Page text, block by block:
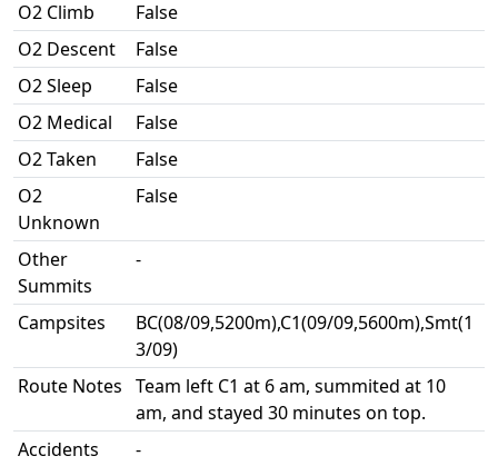
O2 Climb
False
O2 Descent
False
O2 Sleep
False
O2 Medical
False
O2 Taken
False
O2
Unknown
False
Other
Summits
-
Campsites
BC(08/09,5200m),C1(09/09,5600m),Smt(1
3/09)
Route Notes Team left C1 at 6 am, summited at 10
am, and stayed 30 minutes on top.
Accidents
-